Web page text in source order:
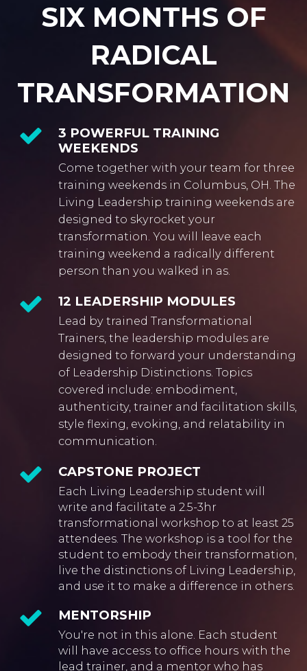
SIX MONTHS OF
RADICAL
TRANSFORMATION
3 POWERFUL TRAINING
WEEKENDS
Come together with your team for three
training weekends in Columbus, OH. The
Living Leadership training weekends are
designed to skyrocket your
transformation. You will leave each
training weekend a radically different
person than you walked in as.
12 LEADERSHIP MODULES
Lead by trained Transformational
Trainers, the leadership modules are
designed to forward your understanding
of Leadership Distinctions. Topics
covered include: embodiment,
authenticity, trainer and facilitation skills,
style flexing, evoking, and relatability in
communication.
CAPSTONE PROJECT
Each Living Leadership student will
write and facilitate a 2.5-3hr
transformational workshop to at least 25
attendees. The workshop is a tool for the
student to embody their transformation,
live the distinctions of Living Leadership,
and use it to make a difference in others.
MENTORSHIP
You're not in this alone. Each student
will have access to office hours with the
lead trainer, and a mentor who has